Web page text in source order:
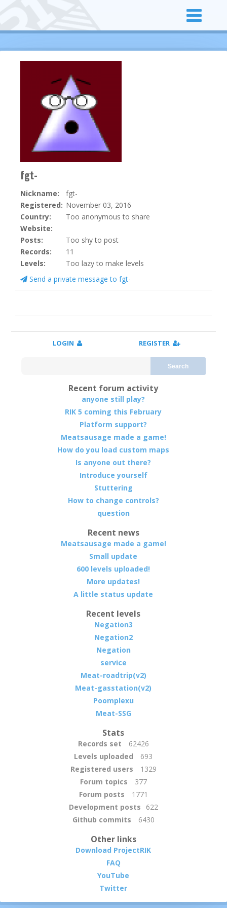
fgt-
Nickname:
fgt-
Registered: November 03, 2016
Country:
Too anonymous to share
Website:
Posts:
Too shy to post
Records:
11
Levels:
Too lazy to make levels
Send a private message to fgt-
LOGIN REGISTER
Search
Recent forum activity
anyone still play?
RIK 5 coming this February
Platform support?
Meatsausage made a game!
How do you load custom maps
Is anyone out there?
Introduce yourself
Stuttering
How to change controls?
question
Recent news
Meatsausage made a game!
Small update
600 levels uploaded!
More updates!
A little status update
Recent levels
Negation3
Negation2
Negation
service
Meat-roadtrip(v2)
Meat-gasstation(v2)
Poomplexu
Meat-SSG
Stats
Records set
62426
Levels uploaded
693
Registered users
1329
Forum topics
377
Forum posts
1771
Development posts
622
Github commits
6430
Other links
Download ProjectRIK
FAQ
YouTube
Twitter